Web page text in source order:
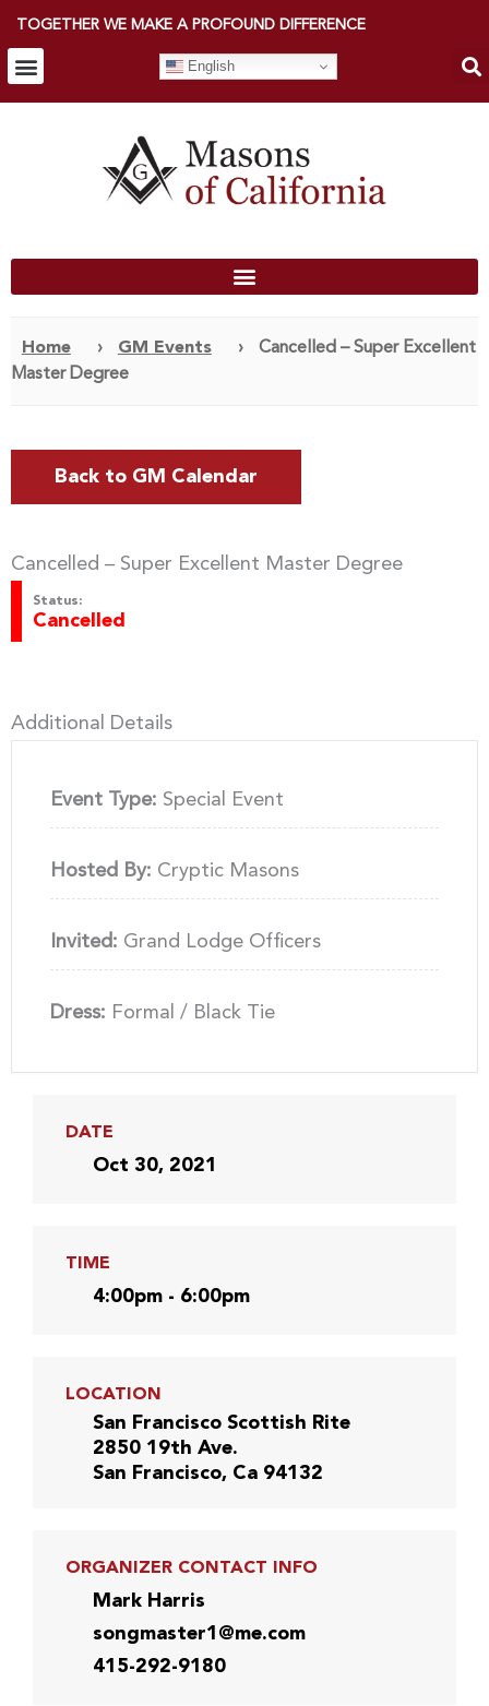
TOGETHER WE MAKE A PROFOUND DIFFERENCE
English
Home › GM Events ›
Cancelled – Super Excellent
Master Degree
Back to GM Calendar
Cancelled – Super Excellent Master Degree
Status:
Cancelled
Additional Details
Event Type: Special Event
Hosted By: Cryptic Masons
Invited: Grand Lodge Officers
Dress: Formal / Black Tie
DATE
Oct 30, 2021
TIME
4:00pm - 6:00pm
LOCATION
San Francisco Scottish Rite
2850 19th Ave.
San Francisco, Ca 94132
ORGANIZER CONTACT INFO
Mark Harris
songmaster1@me.com
415-292-9180